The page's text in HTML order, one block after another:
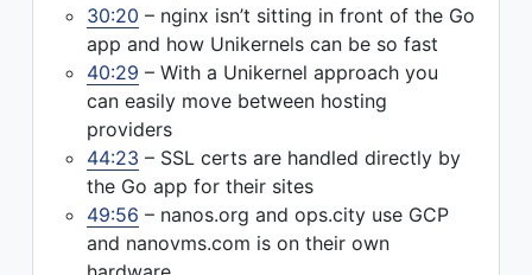
30:20 – nginx isn’t sitting in front of the Go
app and how Unikernels can be so fast
40:29 – With a Unikernel approach you
can easily move between hosting
providers
44:23 – SSL certs are handled directly by
the Go app for their sites
49:56 – nanos.org and ops.city use GCP
and nanovms.com is on their own